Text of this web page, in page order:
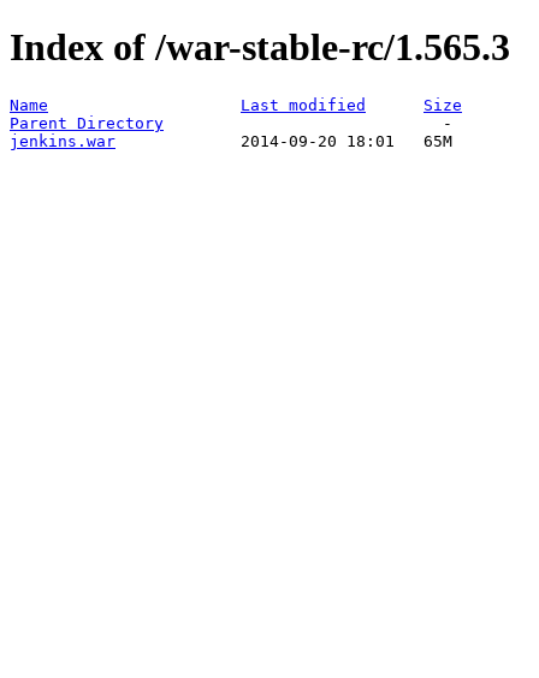
Index of /war-stable-rc/1.565.3
Name Last modified
Size
Parent Directory
jenkins.war